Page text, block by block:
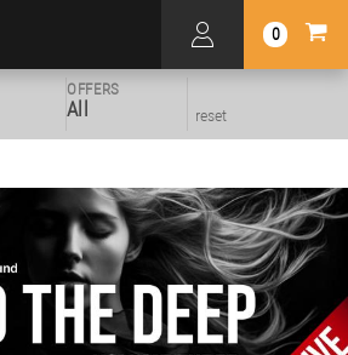
0
OFFERS
All reset